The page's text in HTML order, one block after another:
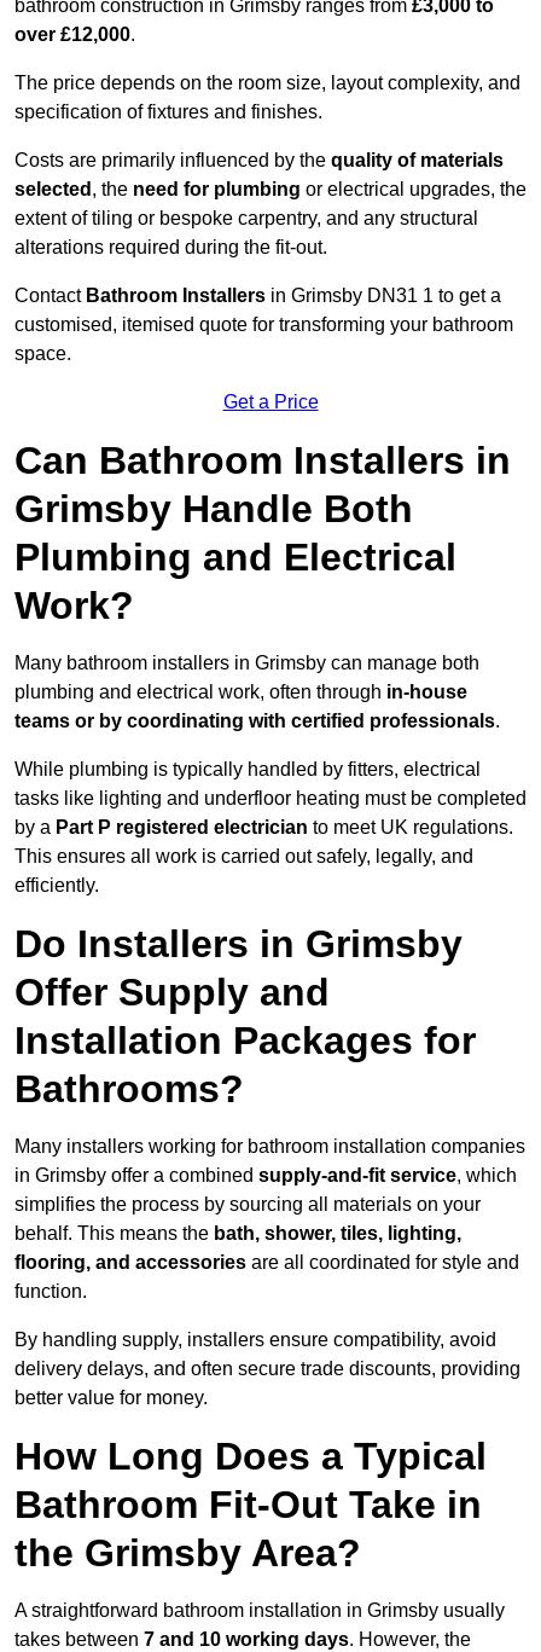
bathroom construction in Grimsby ranges from £3,000 to
over £12,000.
The price depends on the room size, layout complexity, and
specification of fixtures and finishes.
Costs are primarily influenced by the quality of materials
selected , the need for plumbing or electrical upgrades, the
extent of tiling or bespoke carpentry, and any structural
alterations required during the fit-out.
Contact Bathroom Installers in Grimsby DN31 1 to get a
customised, itemised quote for transforming your bathroom
space.
Get a Price
Can Bathroom Installers in
Grimsby Handle Both
Plumbing and Electrical
Work?
Many bathroom installers in Grimsby can manage both
plumbing and electrical work, often through in-house
teams or by coordinating with certified professionals.
While plumbing is typically handled by fitters, electrical
tasks like lighting and underfloor heating must be completed
by a Part P registered electrician to meet UK regulations.
This ensures all work is carried out safely, legally, and
efficiently.
Do Installers in Grimsby
Offer Supply and
Installation Packages for
Bathrooms?
Many installers working for bathroom installation companies
in Grimsby offer a combined supply-and-fit service, which
simplifies the process by sourcing all materials on your
behalf. This means the bath, shower, tiles, lighting,
flooring, and accessories are all coordinated for style and
function.
By handling supply, installers ensure compatibility, avoid
delivery delays, and often secure trade discounts, providing
better value for money.
How Long Does a Typical
Bathroom Fit-Out Take in
the Grimsby Area?
A straightforward bathroom installation in Grimsby usually
takes between 7 and 10 working days. However, the